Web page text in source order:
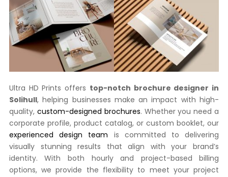
Ultra HD Prints offers top-notch brochure designer in
Solihull, helping businesses make an impact with high-
quality, custom-designed brochures. Whether you need a
corporate profile, product catalog, or custom booklet, our
experienced design team is committed to delivering
visually stunning results that align with your brand’s
identity. With both hourly and project-based billing
options, we provide the flexibility to meet your project